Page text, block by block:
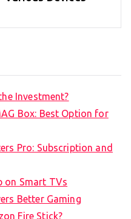
Investment?
Box: Best Option for
Pro: Subscription and
on Smart TVs
Better Gaming
Fire Stick?